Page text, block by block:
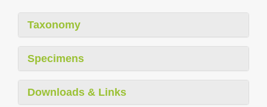
Taxonomy
Specimens
Downloads & Links